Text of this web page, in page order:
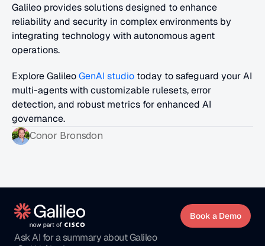
Galileo provides solutions designed to enhance
reliability and security in complex environments by
integrating technology with autonomous agent
operations.
Explore Galileo GenAI studio today to safeguard your AI
multi-agents with customizable rulesets, error
detection, and robust metrics for enhanced AI
governance.
Conor Bronsdon
Book a Demo
Ask AI for a summary about Galileo